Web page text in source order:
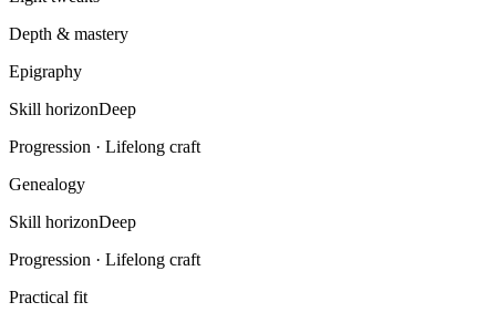
Depth & mastery
Epigraphy
Skill horizonDeep
Progression · Lifelong craft
Genealogy
Skill horizonDeep
Progression · Lifelong craft
Practical fit